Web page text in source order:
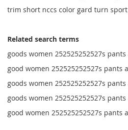
trim short nccs color gard turn sport
Related search terms
goods women 252525252527s
good women 252525252527s pants
goods women 252525252527s
goods women 252525252527s
good women 252525252527s pants